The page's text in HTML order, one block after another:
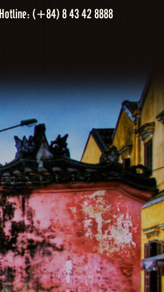
Hotline: (+84) 8 43 42 8888